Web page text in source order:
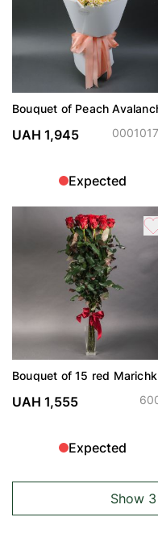
Bouquet of Peach
UAH 1,945
Expected
Bouquet of 15 red
UAH 1,555
Expected
Show